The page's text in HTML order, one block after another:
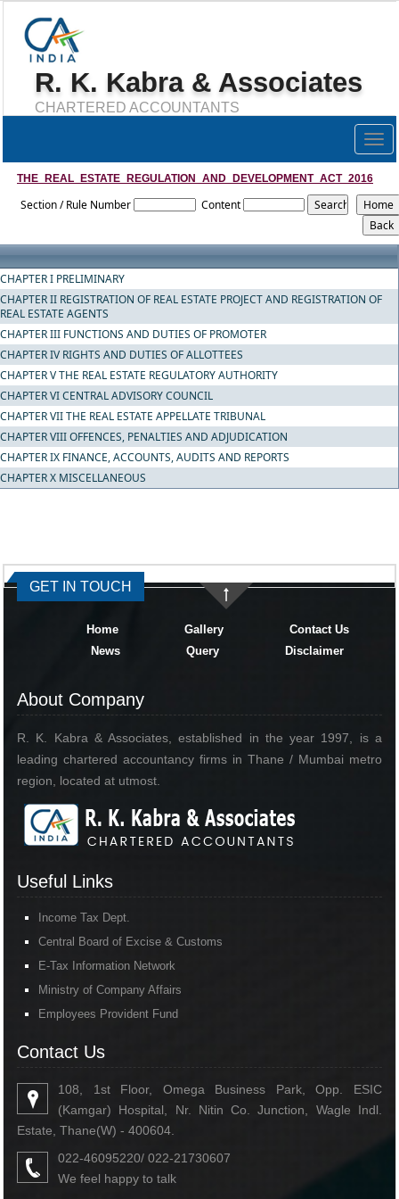
R. K. Kabra & Associates
CHARTERED ACCOUNTANTS
THE_REAL_ESTATE_REGULATION_AND_DEVELOPMENT_ACT_2016
Section / Rule Number Content
CHAPTER I PRELIMINARY
CHAPTER II REGISTRATION OF REAL ESTATE PROJECT AND REGISTRATION OF
REAL ESTATE AGENTS
CHAPTER III FUNCTIONS AND DUTIES OF PROMOTER
CHAPTER IV RIGHTS AND DUTIES OF ALLOTTEES
CHAPTER V THE REAL ESTATE REGULATORY AUTHORITY
CHAPTER VI CENTRAL ADVISORY COUNCIL
CHAPTER VII THE REAL ESTATE APPELLATE TRIBUNAL
CHAPTER VIII OFFENCES, PENALTIES AND ADJUDICATION
CHAPTER IX FINANCE, ACCOUNTS, AUDITS AND REPORTS
CHAPTER X MISCELLANEOUS
GET IN TOUCH
Home Gallery
Contact Us
News
Query Disclaimer
About Company
R. K. Kabra & Associates, established in the year 1997, is a
leading chartered accountancy firms in Thane / Mumbai metro
region, located at utmost.
Useful Links
Income Tax Dept.
Central Board of Excise & Customs
E-Tax Information Network
Ministry of Company Affairs
Employees Provident Fund
Contact Us
108, 1st Floor, Omega Business Park, Opp. ESIC
(Kamgar) Hospital, Nr. Nitin Co. Junction, Wagle Indl.
Estate, Thane(W) - 400604.
022-46095220/ 022-21730607
We feel happy to talk